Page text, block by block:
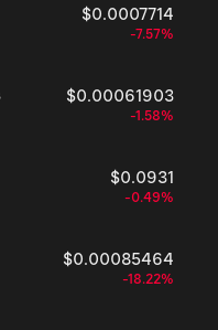
$0.0007714
-7.57%
$0.00061903
-1.58%
$0.0931
-0.49%
$0.00085464
-18.22%